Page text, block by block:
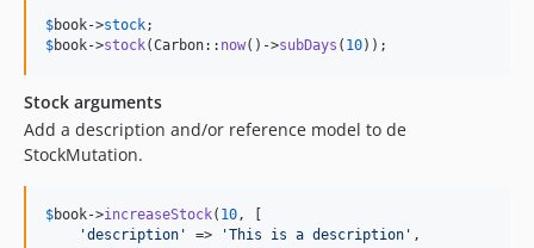
$book->stock
$book->stock(Carbon:: now()->subDays ( 10));
Stock arguments
Add a description and/or reference model to de
StockMutation.
$book->increaseStock( 10 , [
'description ' => 'This is a description ' ,